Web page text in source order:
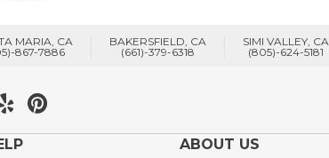
MARIA, CA
867-7886
BAKERSFIELD, CA
(661)-379-6318
SIMI VALLEY, CA
(805)-624-5181
ABOUT US